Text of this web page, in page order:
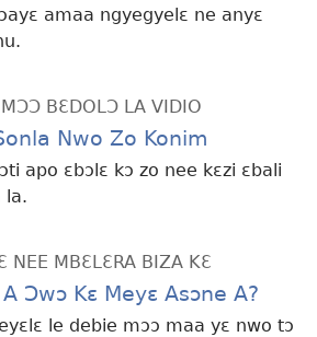
amaa ngyegyelɛ ne anyɛ
BƐDOLƆ LA VIDIO
Nwo Zo Konim
apo ɛbɔlɛ kɔ zo nee kɛzi ɛbali
la.
NEE MBƐLƐRA BIZA KƐ
Ɔwɔ Kɛ Meyɛ Asɔne A?
le debie mɔɔ maa yɛ nwo tɔ